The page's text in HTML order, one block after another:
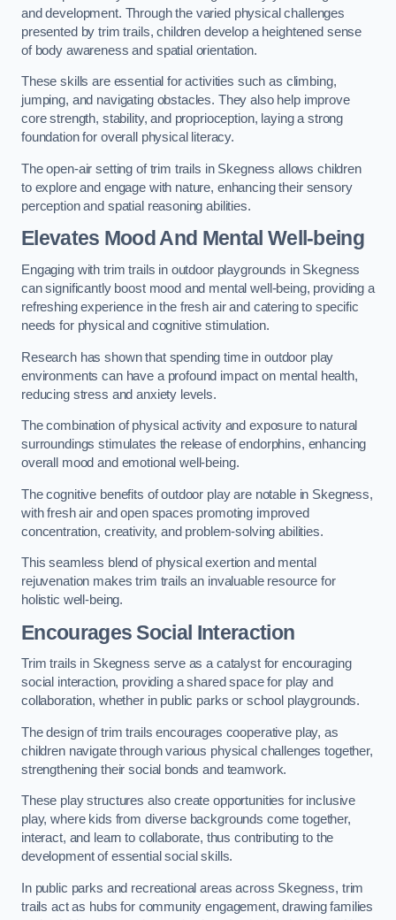
and development. Through the varied physical challenges
presented by trim trails, children develop a heightened sense
of body awareness and spatial orientation.
These skills are essential for activities such as climbing,
jumping, and navigating obstacles. They also help improve
core strength, stability, and proprioception, laying a strong
foundation for overall physical literacy.
The open-air setting of trim trails in Skegness allows children
to explore and engage with nature, enhancing their sensory
perception and spatial reasoning abilities.
Elevates Mood And Mental Well-being
Engaging with trim trails in outdoor playgrounds in Skegness
can significantly boost mood and mental well-being, providing a
refreshing experience in the fresh air and catering to specific
needs for physical and cognitive stimulation.
Research has shown that spending time in outdoor play
environments can have a profound impact on mental health,
reducing stress and anxiety levels.
The combination of physical activity and exposure to natural
surroundings stimulates the release of endorphins, enhancing
overall mood and emotional well-being.
The cognitive benefits of outdoor play are notable in Skegness,
with fresh air and open spaces promoting improved
concentration, creativity, and problem-solving abilities.
This seamless blend of physical exertion and mental
rejuvenation makes trim trails an invaluable resource for
holistic well-being.
Encourages Social Interaction
Trim trails in Skegness serve as a catalyst for encouraging
social interaction, providing a shared space for play and
collaboration, whether in public parks or school playgrounds.
The design of trim trails encourages cooperative play, as
children navigate through various physical challenges together,
strengthening their social bonds and teamwork.
These play structures also create opportunities for inclusive
play, where kids from diverse backgrounds come together,
interact, and learn to collaborate, thus contributing to the
development of essential social skills.
In public parks and recreational areas across Skegness, trim
trails act as hubs for community engagement, drawing families